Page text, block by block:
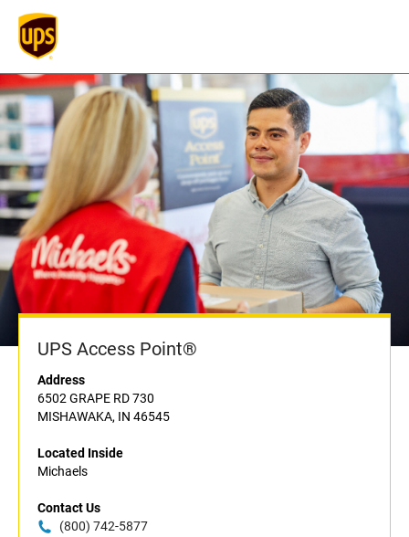
UPS Access Point®
Address
6502 GRAPE RD 730
MISHAWAKA, IN 46545
Located Inside
Michaels
Contact Us
(800) 742-5877